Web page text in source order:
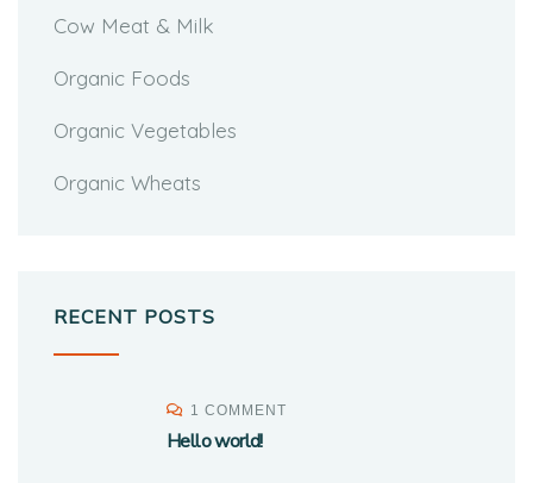
Cow Meat & Milk
Organic Foods
Organic Vegetables
Organic Wheats
RECENT POSTS
1 COMMENT
Hello world!